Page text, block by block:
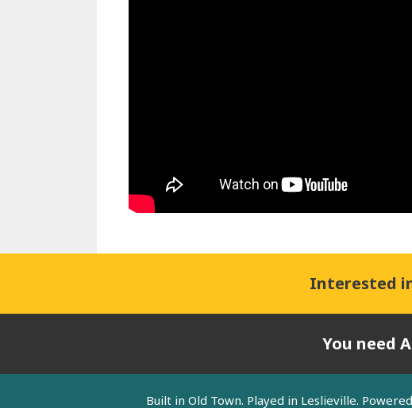
Interested
You need
Built in Old Town. Played in Leslieville.